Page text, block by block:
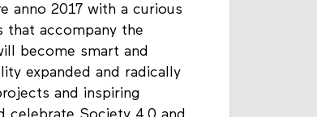
anno 2017 with a curious
that accompany the
become smart and
expanded and radically
and inspiring